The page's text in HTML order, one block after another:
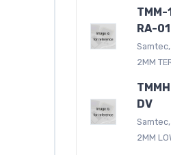
RA-
Samtec,
2MM
DV
Samtec,
2MM